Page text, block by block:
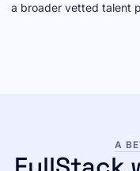
a broader vetted talent
A